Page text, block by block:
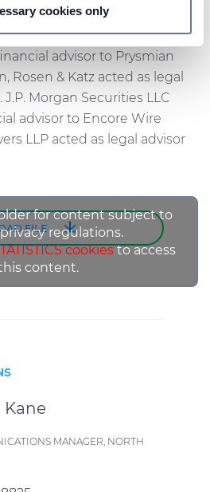
and to analyse our traffic.
about your use of our site with
and analytics partners who
information that you’ve
they’ve collected from your use
cookies only
public market.
Europe SE, Succursale
advisor to Prysmian
Rosen & Katz acted as legal
Morgan Securities LLC
advisor to Encore Wire
LLP acted as legal advisor
FILE
for content subject to
regulations.
cookiesto access
content.
Kane
MANAGER, NORTH